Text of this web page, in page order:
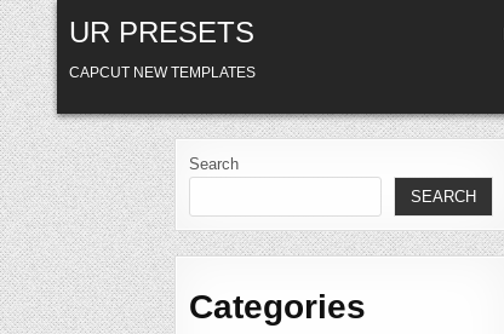
Skip
to
content
UR PRESETS
CAPCUT NEW TEMPLATES
Search
SEARCH
Categories